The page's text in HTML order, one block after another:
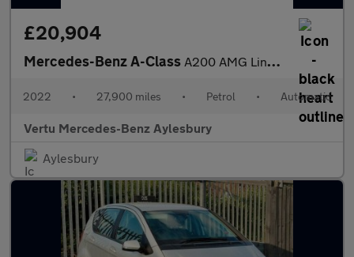
£20,904
Mercedes-Benz A-Class A200 AMG Line Executive Edition 5dr Auto Petrol Hatchback
2022 • 27,900 miles • Petrol • Automatic
Vertu Mercedes-Benz Aylesbury
Aylesbury